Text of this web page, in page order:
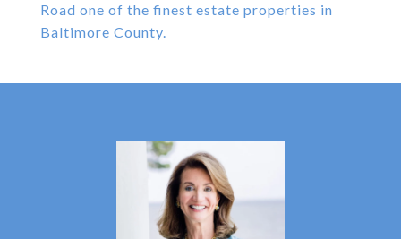
Road one of the finest estate properties in
Baltimore County.